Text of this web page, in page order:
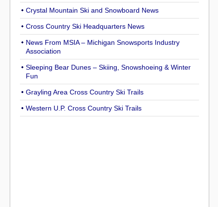
Crystal Mountain Ski and Snowboard News
Cross Country Ski Headquarters News
News From MSIA – Michigan Snowsports Industry
Association
Sleeping Bear Dunes – Skiing, Snowshoeing & Winter
Fun
Grayling Area Cross Country Ski Trails
Western U.P. Cross Country Ski Trails